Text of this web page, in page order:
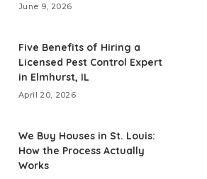
June 9, 2026
Five Benefits of Hiring a
Licensed Pest Control Expert
in Elmhurst, IL
April 20, 2026
We Buy Houses in St. Louis:
How the Process Actually
Works